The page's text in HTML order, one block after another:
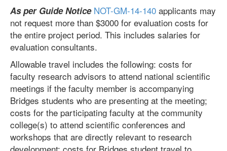
As per Guide Notice NOT-GM-14-140 applicants may
not request more than $3000 for evaluation costs for
the entire project period. This includes salaries for
evaluation consultants.
Allowable travel includes the following: costs for
faculty research advisors to attend national scientific
meetings if the faculty member is accompanying
Bridges students who are presenting at the meeting;
costs for the participating faculty at the community
college(s) to attend scientific conferences and
workshops that are directly relevant to research